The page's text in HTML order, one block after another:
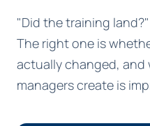
"Did the training
The right one is
actually changed,
managers create is